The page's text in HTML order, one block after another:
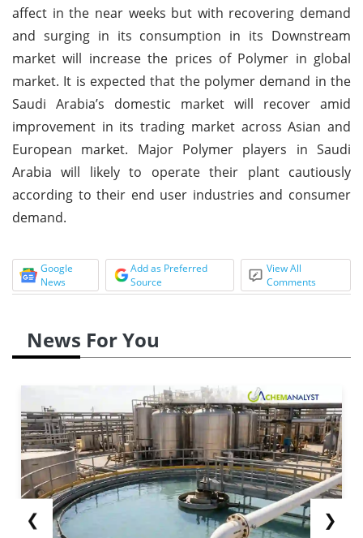
affect in the near weeks but with recovering demand
and surging in its consumption in its Downstream
market will increase the prices of Polymer in global
market. It is expected that the polymer demand in the
Saudi Arabia’s domestic market will recover amid
improvement in its trading market across Asian and
European market. Major Polymer players in Saudi
Arabia will likely to operate their plant cautiously
according to their end user industries and consumer
demand.
Google
News
Add as Preferred
Source
View All
Comments
News For You
❮ ❯